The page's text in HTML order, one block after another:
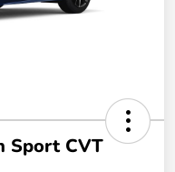
Sport CVT